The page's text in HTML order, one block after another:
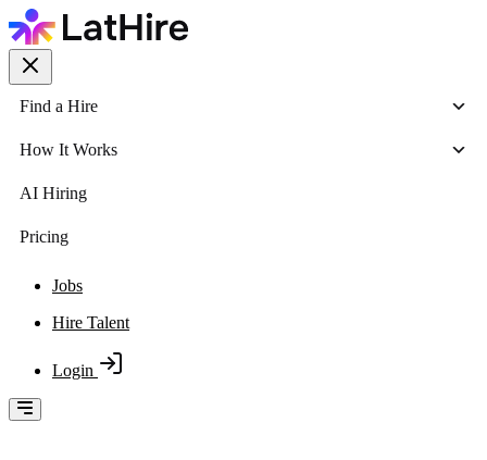
Find a Hire
How It Works
AI Hiring
Pricing
Jobs
Hire Talent
Login